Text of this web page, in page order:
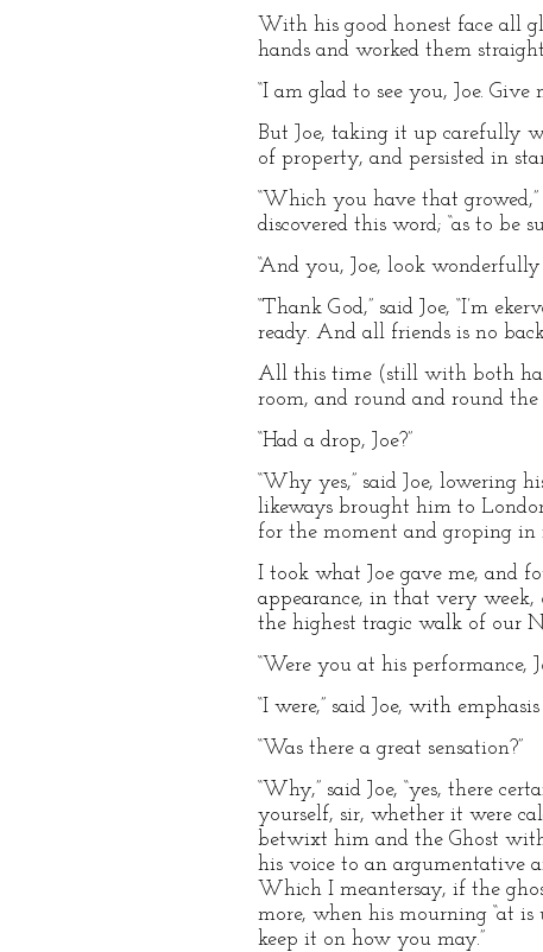
With his good honest face all
hands and worked them
“I am glad to see you, Joe. Give
But Joe, taking it up carefully
of property, and persisted in
“Which you have that growed,”
discovered this word; “as to be
“And you, Joe, look wonderfully
“Thank God,” said Joe, “I’m
ready. And all friends is no
All this time (still with both
room, and round and round
“Had a drop, Joe?”
“Why yes,” said Joe, lowering
likeways brought him to
for the moment and groping in
I took what Joe gave me, and
appearance, in that very
the highest tragic walk of our
“Were you at his performance,
“I were,” said Joe, with
“Was there a great sensation?”
“Why,” said Joe, “yes, there
yourself, sir, whether it were
betwixt him and the Ghost with
his voice to an argumentative
Which I meantersay, if the
more, when his mourning “at
keep it on how you may.”